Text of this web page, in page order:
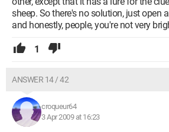
sheep. So there's no solution, just open
and honestly, people, you're not very
1
ANSWER 14 / 42
croqueur64
3 Apr 2009 at 16:23